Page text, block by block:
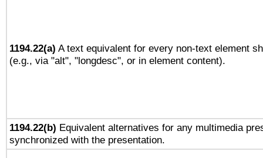
1194.22(a) A text equivalent for every non-text element
(e.g., via "alt", "longdesc", or in element content).
1194.22(b) Equivalent alternatives for any multimedia
synchronized with the presentation.